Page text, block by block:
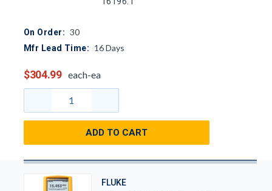
On Order: 30
Mfr Lead Time: 16Days
$304.99 each-ea
ADD TO CART
FLUKE